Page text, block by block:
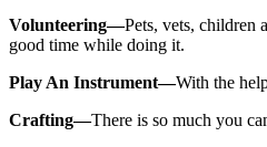
Volunteering—Pets, vets, children
good time while doing it.
Play An Instrument—With the
Crafting—There is so much you